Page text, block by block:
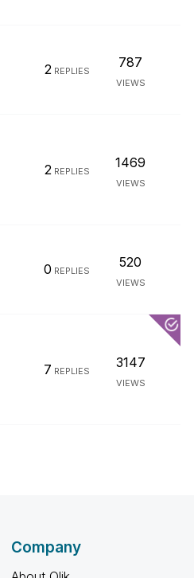
2REPLIES
787
VIEWS
2REPLIES
1469
VIEWS
0 REPLIES
520
VIEWS
7 REPLIES
3147
VIEWS
Company